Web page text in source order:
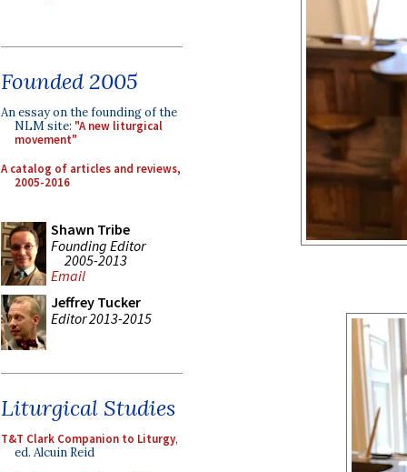
Founded 2005
An essay on the founding of the
NLM site: "A new liturgical
movement"
A catalog of articles and reviews,
2005-2016
Shawn Tribe
Founding Editor
2005-2013
Email
Jeffrey Tucker
Editor 2013-2015
Liturgical Studies
T&T Clark Companion to Liturgy,
ed. Alcuin Reid